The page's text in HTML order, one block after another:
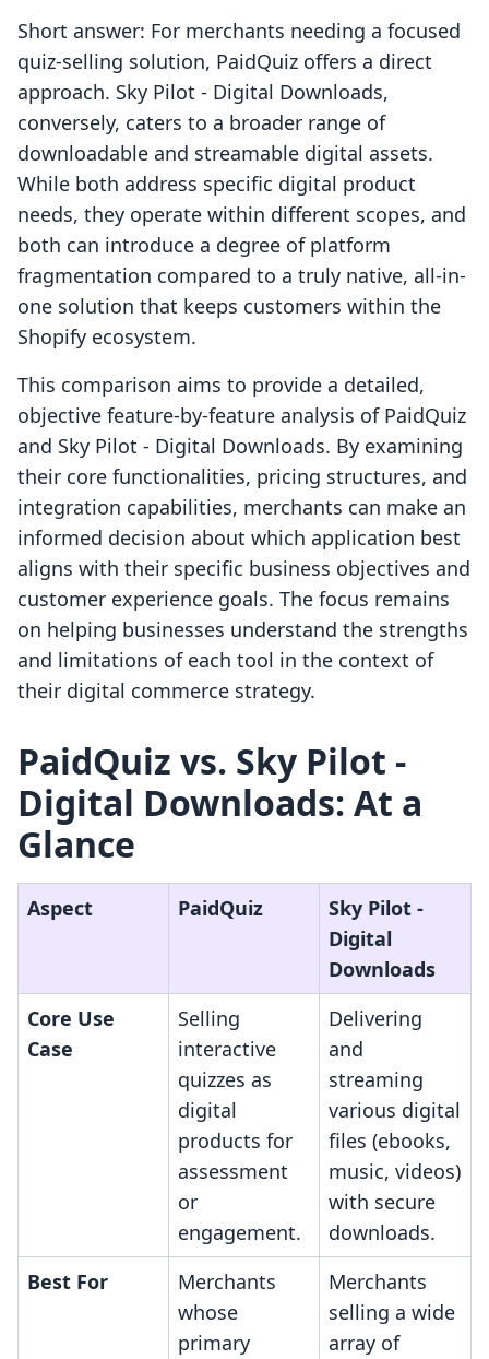
Short answer: For merchants needing a focused
quiz-selling solution, PaidQuiz offers a direct
approach. Sky Pilot ‑ Digital Downloads,
conversely, caters to a broader range of
downloadable and streamable digital assets.
While both address specific digital product
needs, they operate within different scopes, and
both can introduce a degree of platform
fragmentation compared to a truly native, all-in-
one solution that keeps customers within the
Shopify ecosystem.
This comparison aims to provide a detailed,
objective feature-by-feature analysis of PaidQuiz
and Sky Pilot ‑ Digital Downloads. By examining
their core functionalities, pricing structures, and
integration capabilities, merchants can make an
informed decision about which application best
aligns with their specific business objectives and
customer experience goals. The focus remains
on helping businesses understand the strengths
and limitations of each tool in the context of
their digital commerce strategy.
PaidQuiz vs. Sky Pilot ‑
Digital Downloads: At a
Glance
Aspect PaidQuiz
Sky Pilot ‑
Digital
Downloads
Core Use
Case
Selling
interactive
quizzes as
digital
products for
assessment
or
engagement.
Delivering
and
streaming
various digital
files (ebooks,
music, videos)
with secure
downloads.
Best For
Merchants
whose
primary
Merchants
selling a wide
array of